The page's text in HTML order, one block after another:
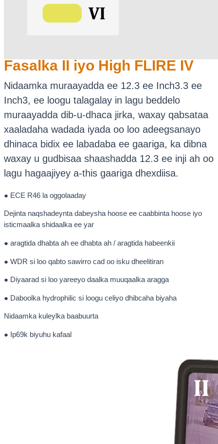
Fasalka II iyo High FLIRE IV
Nidaamka muraayadda ee 12.3 ee Inch3.3 ee
Inch3, ee loogu talagalay in lagu beddelo
muraayadda dib-u-dhaca jirka, waxay qabsataa
xaaladaha wadada iyada oo loo adeegsanayo
dhinaca bidix ee labadaba ee gaariga, ka dibna
waxay u gudbisaa shaashadda 12.3 ee inji ah oo
lagu hagaajiyey a-this gaariga dhexdiisa.
● ECE R46 la oggolaaday
Dejinta naqshadeynta dabeysha hoose ee caabbinta hoose iyo
isticmaalka shidaalka ee yar
● aragtida dhabta ah ee dhabta ah / aragtida habeenkii
● WDR si loo qabto sawirro cad oo isku dheelitiran
● Diyaarad si loo yareeyo daalka muuqaalka aragga
● Daboolka hydrophilic si loogu celiyo dhibcaha biyaha
Nidaamka kuleylka baabuurta
● Ip69k biyuhu kafaal